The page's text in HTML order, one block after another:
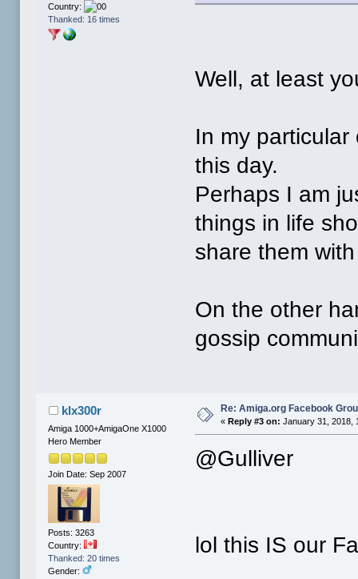
Country:
Thanked: 16 times
Well, at least
In my
this day.
Perhaps I am
things in life
share them
On the other
gossip
klx300r
Amiga 1000+AmigaOne X1000
Hero Member
Join Date: Sep 2007
Posts: 3263
Country:
Thanked: 20 times
Gender:
Re: Amiga.org Facebook
« Reply #3 on: January 31, 2018,
@Gulliver
lol this IS our